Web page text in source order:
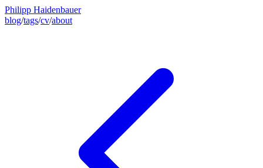
Philipp Haidenbauer
blog/tags/cv/about